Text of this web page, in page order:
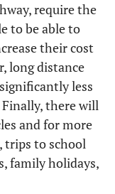
require the
to be able to
their cost
long distance
less
Finally, there will
and for more
trips to school
family holidays,